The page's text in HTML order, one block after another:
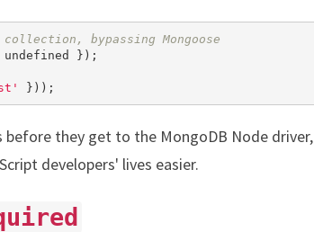
bypassing Mongoose
undefined
}));
before they get to the MongoDB Node
developers' lives easier.